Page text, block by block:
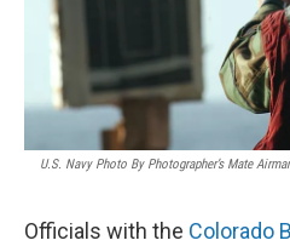
U.S. Navy Photo By Photographer’s Mate
Officials with the Colorado